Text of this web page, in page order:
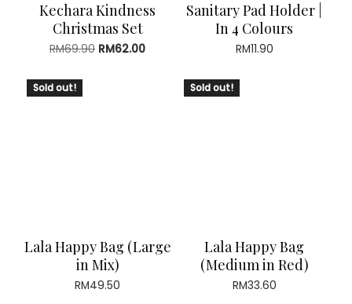
Kechara Kindness
Christmas Set
RM69.90 Original
RM62.00Current
RM62.00.
Sanitary Pad Holder |
In 4 Colours
RM11.90
Sold out!
Lala Happy Bag (Large
in Mix)
RM49.50
Sold out!
Lala Happy Bag
(Medium in Red)
RM33.60